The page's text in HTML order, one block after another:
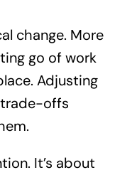
change. More
go of work
Adjusting
trade-offs
It’s about